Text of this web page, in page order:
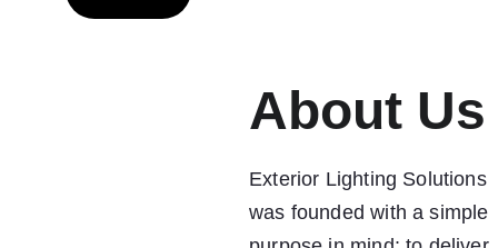
About Us
Exterior Lighting Solutions
was founded with a simple